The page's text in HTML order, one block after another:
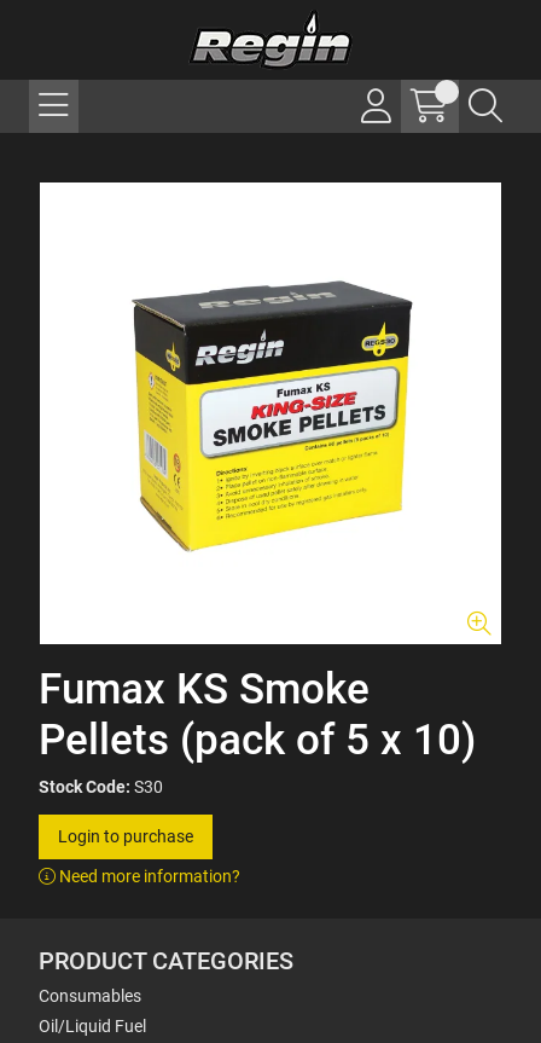
Fumax KS Smoke
Pellets (pack of 5 x 10)
Stock Code: S30
Login to purchase
Need more information?
PRODUCT CATEGORIES
Consumables
Oil/Liquid Fuel